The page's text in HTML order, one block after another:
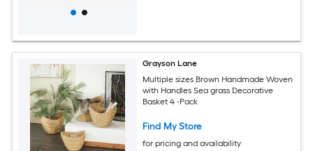
Grayson Lane
Multiple sizes Brown Handmade Woven
with Handles Sea grass Decorative
Basket 4 -Pack
Find My Store
for pricing and availability